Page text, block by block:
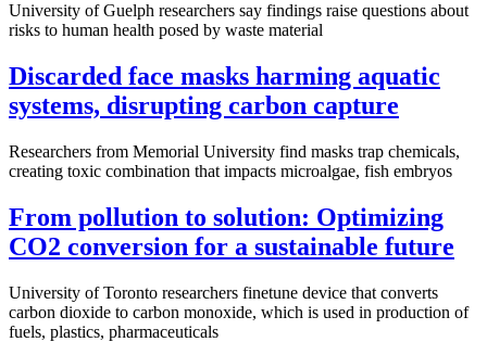
University of Guelph researchers say findings raise questions about
risks to human health posed by waste material
Discarded face masks harming aquatic
systems, disrupting carbon capture
Researchers from Memorial University find masks trap chemicals,
creating toxic combination that impacts microalgae, fish embryos
From pollution to solution: Optimizing
CO2 conversion for a sustainable future
University of Toronto researchers finetune device that converts
carbon dioxide to carbon monoxide, which is used in production of
fuels, plastics, pharmaceuticals